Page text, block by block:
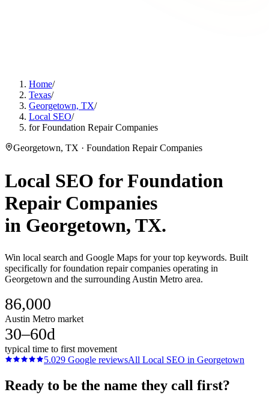
Home/
Texas/
Georgetown, TX/
Local SEO/
for Foundation Repair Companies
Georgetown, TX · Foundation Repair Companies
Local SEO forFoundation
Repair Companies
in Georgetown, TX.
Win local search and Google Maps for your top keywords. Built
specifically for foundation repair companies operating in
Georgetown and the surrounding Austin Metro area.
86,000
Austin Metro market
30–60d
typical time to first movement
5.029 Google reviewsAll Local SEO in Georgetown
Ready to be the name they call first?